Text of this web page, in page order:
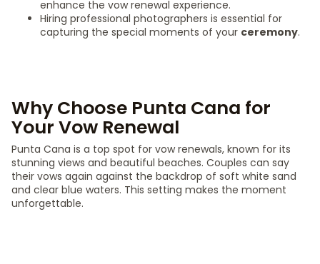
enhance the vow renewal experience.
Hiring professional photographers is essential for
capturing the special moments of your ceremony.
Why Choose Punta Cana for
Your Vow Renewal
Punta Cana is a top spot for vow renewals, known for its
stunning views and beautiful beaches. Couples can say
their vows again against the backdrop of soft white sand
and clear blue waters. This setting makes the moment
unforgettable.